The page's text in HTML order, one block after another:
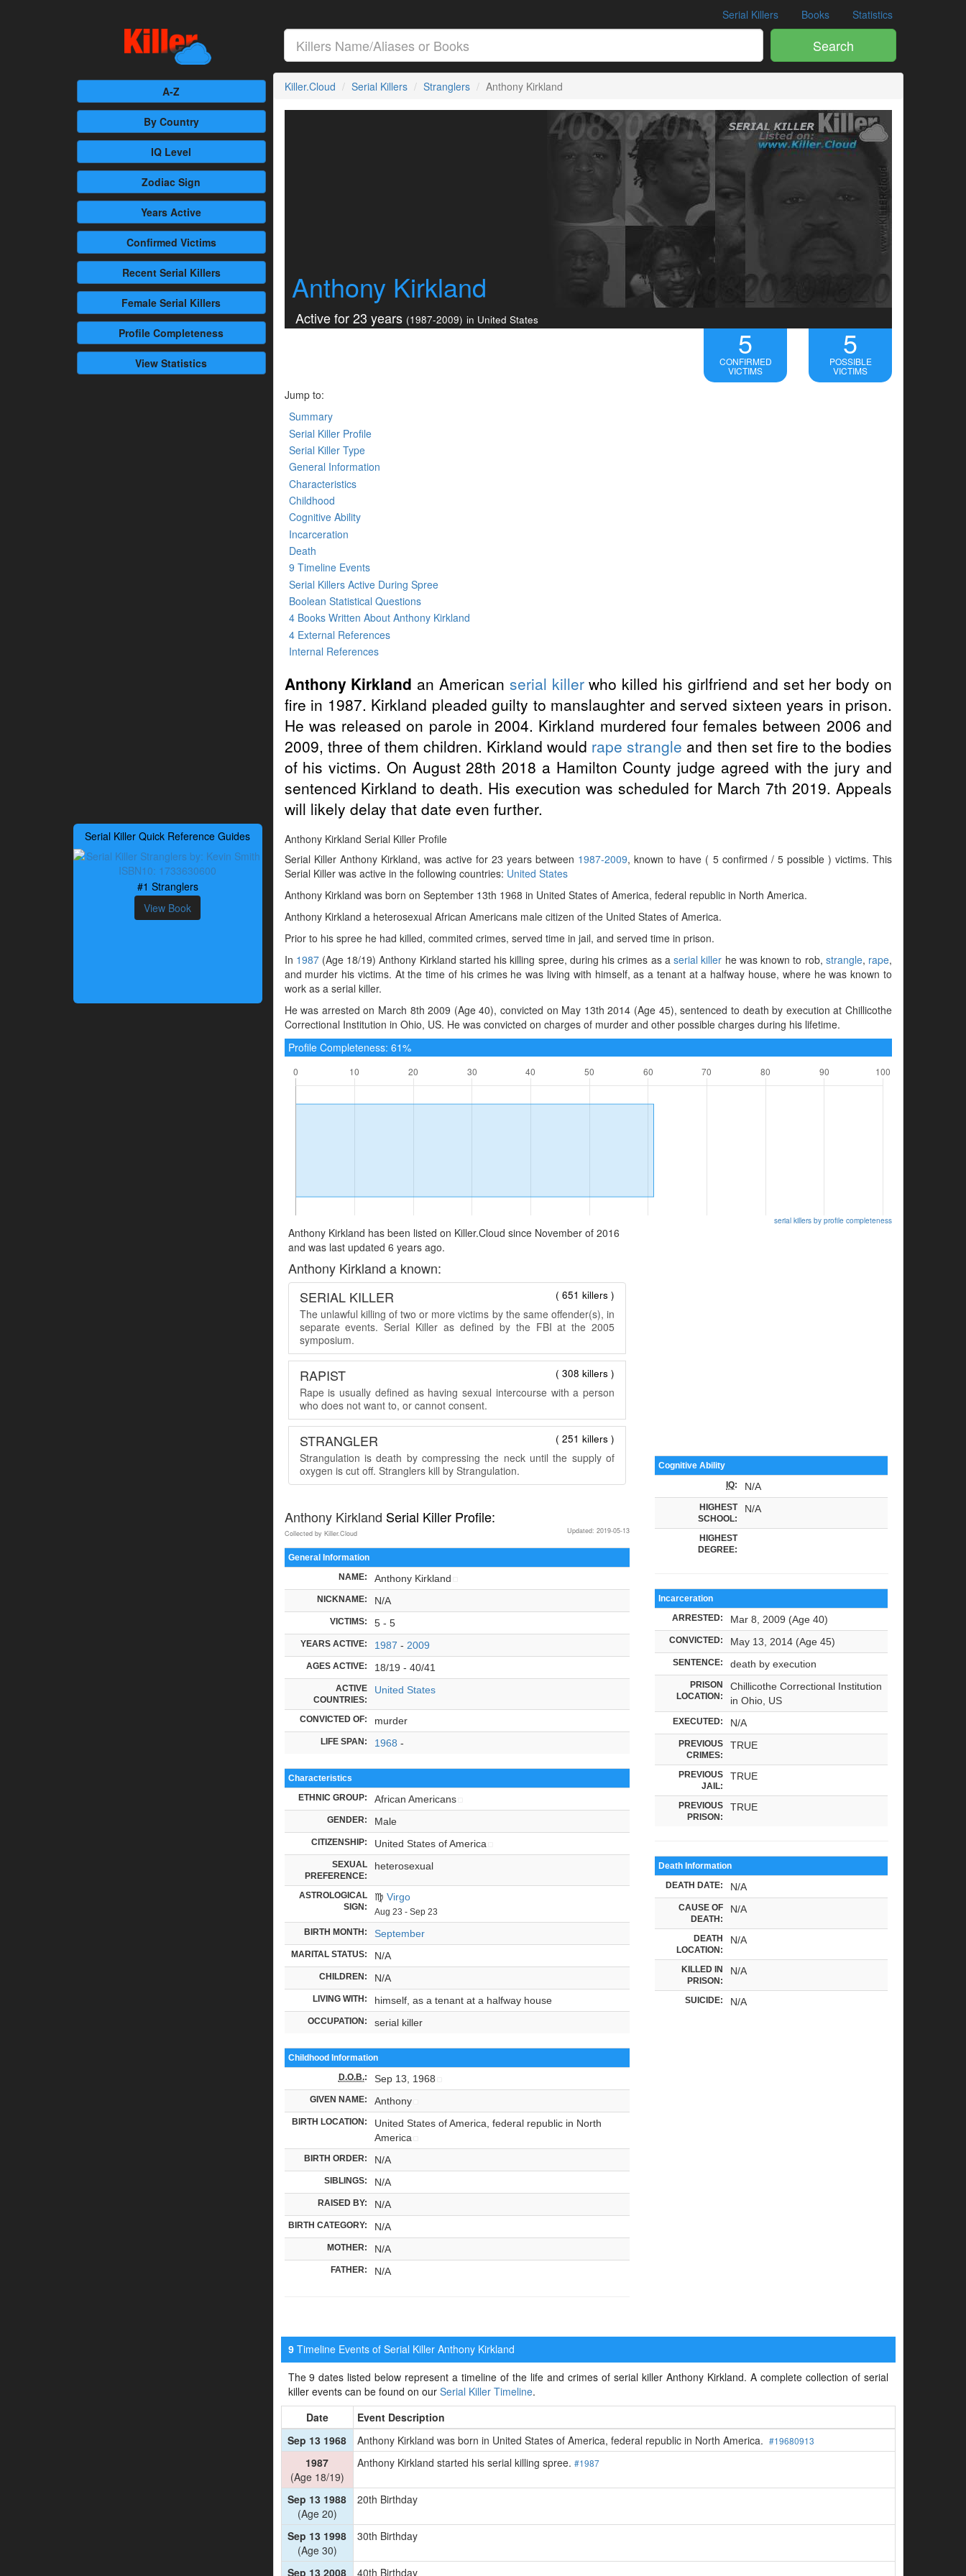
Serial Killers Books Statistics
Search
A-Z
By Country
IQ Level
Zodiac Sign
Years Active
Confirmed Victims
RecentSerial Killers
Female Serial Killers
Profile Completeness
View Statistics
Serial Killer Quick Reference Guides
#1 Stranglers
View Book
Killer.Cloud Serial Killers Stranglers Anthony Kirkland
Anthony Kirkland
Active for 23 years (1987-2009) in United States
5
CONFIRMED
VICTIMS
5
POSSIBLE
VICTIMS
Jump to:
Summary
Serial Killer Profile
Serial Killer Type
General Information
Characteristics
Childhood
Cognitive Ability
Incarceration
Death
9 Timeline Events
Serial Killers Active During Spree
Boolean Statistical Questions
4 Books Written About Anthony Kirkland
4 External References
Internal References
Anthony Kirkland an American serial killerwho killed his girlfriend and set her body on
fire in 1987. Kirkland pleaded guilty to manslaughter and served sixteen years in prison.
He was released on parole in 2004. Kirkland murdered four females between 2006 and
2009, three of them children. Kirkland would rape strangle and then set fire to the bodies
of his victims. On August 28th 2018 a Hamilton County judge agreed with the jury and
sentenced Kirkland to death. His execution was scheduled for March 7th 2019. Appeals
will likely delay that date even further.
Anthony Kirkland Serial Killer Profile
Serial Killer Anthony Kirkland, was active for 23 years between 1987-2009, known to have ( 5 confirmed / 5 possible ) victims. This
Serial Killer was active in the following countries: United States
Anthony Kirkland was born on September 13th 1968 in United States of America, federal republic in North America.
Anthony Kirkland a heterosexual African Americans male citizen of the United States of America.
Prior to his spree he had killed, commited crimes, served time in jail, and served time in prison.
In 1987(Age 18/19) Anthony Kirkland started his killing spree, during his crimes as aserial killer he was known to rob, strangle, rape,
and murder his victims. At the time of his crimes he was living with himself, as a tenant at a halfway house, where he was known to
work as a serial killer.
He was arrested on March 8th 2009 (Age 40), convicted on May 13th 2014 (Age 45), sentenced to death by execution at Chillicothe
Correctional Institution in Ohio, US. He was convicted on charges of murder and other possible charges during his lifetime.
Profile Completeness: 61%
serial killers by profile completeness
Anthony Kirkland has been listed on Killer.Cloud since November of 2016
and was last updated 6 years ago.
Anthony Kirkland a known:
( 651 killers )
SERIAL KILLER
The unlawful killing of two or more victims by the same offender(s), in
separate events. Serial Killer as defined by the FBI at the 2005
symposium.
( 308 killers )
RAPIST
Rape is usually defined as having sexual intercourse with a person
who does not want to, or cannot consent.
( 251 killers )
STRANGLER
Strangulation is death by compressing the neck until the supply of
oxygen is cut off. Stranglers kill by Strangulation.
Anthony Kirkland Serial Killer Profile:
Updated: 2019-05-13
Collected by Killer.Cloud
General Information
NAME: Anthony Kirkland
NICKNAME: N/A
VICTIMS: 5 - 5
YEARS ACTIVE: 1987 - 2009
AGES ACTIVE: 18/19 - 40/41
ACTIVE
COUNTRIES:
United States
CONVICTED OF: murder
LIFE SPAN: 1968 -
Characteristics
ETHNIC GROUP: African Americans
GENDER: Male
CITIZENSHIP: United States of America
SEXUAL
PREFERENCE:
heterosexual
ASTROLOGICAL
SIGN:
♍ Virgo
Aug 23 - Sep 23
BIRTH MONTH: September
MARITAL STATUS: N/A
CHILDREN: N/A
LIVING WITH: himself, as a tenant at a halfway house
OCCUPATION: serial killer
Childhood Information
D.O.B.: Sep 13, 1968
GIVEN NAME: Anthony
BIRTH LOCATION:
United States of America, federal republic in North
America
BIRTH ORDER: N/A
SIBLINGS: N/A
RAISED BY: N/A
BIRTH CATEGORY: N/A
MOTHER: N/A
FATHER: N/A
Cognitive Ability
IQ: N/A
HIGHEST
SCHOOL:
N/A
HIGHEST
DEGREE:
Incarceration
ARRESTED: Mar 8, 2009 (Age 40)
CONVICTED: May 13, 2014 (Age 45)
SENTENCE: death by execution
PRISON
LOCATION:
Chillicothe Correctional Institution
in Ohio, US
EXECUTED: N/A
PREVIOUS
CRIMES:
TRUE
PREVIOUS
JAIL:
TRUE
PREVIOUS
PRISON:
TRUE
Death Information
DEATH DATE: N/A
CAUSE OF
DEATH:
N/A
DEATH
LOCATION:
N/A
KILLED IN
PRISON:
N/A
SUICIDE: N/A
9Timeline Events of Serial Killer Anthony Kirkland
The 9 dates listed below represent a timeline of the life and crimes of serial killer Anthony Kirkland. A complete collection of serial
killer events can be found on our Serial Killer Timeline.
Date
Event Description
Sep 13 1968
Anthony Kirkland was born in United States of America, federal republic in North America. #19680913
1987
(Age 18/19)
Anthony Kirkland started his serial killing spree. #1987
Sep 13 1988
(Age 20)
20th Birthday
Sep 13 1998
(Age 30)
30th Birthday
Sep 13 2008 40th Birthday